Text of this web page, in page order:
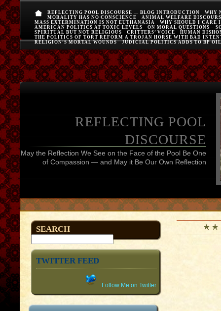
REFLECTING POOL DISCOURSE — BLOG INTRODUCTION
WHY
MORALITY HAS NO CONSCIENCE
ANIMAL WELFARE
MASS EXTERMINATION IS NOT EUTHANASIA
WHY SHOULD I CARE
AMERICAN POLITICS AT TOXIC LEVELS
ON MORAL QUESTIONS –
SPIRITUAL BUT NOT RELIGIOUS
CRITTERS’ VOICE
HUMAN
THE POLITICS OF TORT REFORM A TROJAN HORSE WITH BAD
RELIGION’S MORTAL WOUNDS
JUDICIAL POLITICS ADDS TO BP
REFLECTING POOL
DISCOURSE
May the Reflection We See on the Face of the Pool Be One
of Compassion — and May it Be Our Own Reflection
SEARCH
TWITTER FEED
Follow Me on Twitter